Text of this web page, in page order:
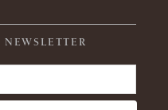
NEWSLETTER